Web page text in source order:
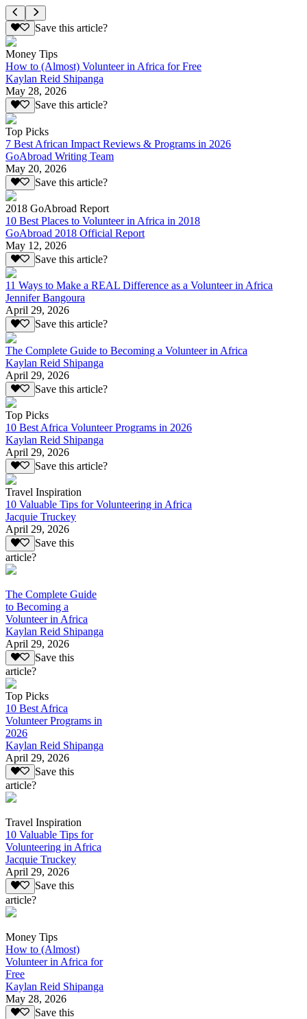
Save this article?
Money Tips
How to (Almost) Volunteer in Africa for Free
Kaylan Reid Shipanga
May 28, 2026
Save this article?
Top Picks
7 Best African Impact Reviews & Programs in 2026
GoAbroad Writing Team
May 20, 2026
Save this article?
2018 GoAbroad Report
10 Best Places to Volunteer in Africa in 2018
GoAbroad 2018 Official Report
May 12, 2026
Save this article?
11 Ways to Make a REAL Difference as a Volunteer in Africa
Jennifer Bangoura
April 29, 2026
Save this article?
The Complete Guide to Becoming a Volunteer in Africa
Kaylan Reid Shipanga
April 29, 2026
Save this article?
Top Picks
10 Best Africa Volunteer Programs in 2026
Kaylan Reid Shipanga
April 29, 2026
Save this article?
Travel Inspiration
10 Valuable Tips for Volunteering in Africa
Jacquie Truckey
April 29, 2026
Save this
article?
The Complete Guide
to Becoming a
Volunteer in Africa
Kaylan Reid Shipanga
April 29, 2026
Save this
article?
Top Picks
10 Best Africa
Volunteer Programs in
2026
Kaylan Reid Shipanga
April 29, 2026
Save this
article?
Travel Inspiration
10 Valuable Tips for
Volunteering in Africa
Jacquie Truckey
April 29, 2026
Save this
article?
Money Tips
How to (Almost)
Volunteer in Africa for
Free
Kaylan Reid Shipanga
May 28, 2026
Save this